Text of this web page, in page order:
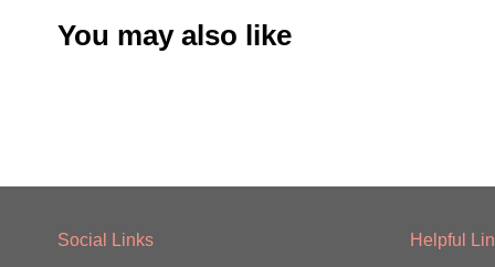
You may also like
Social Links Helpful